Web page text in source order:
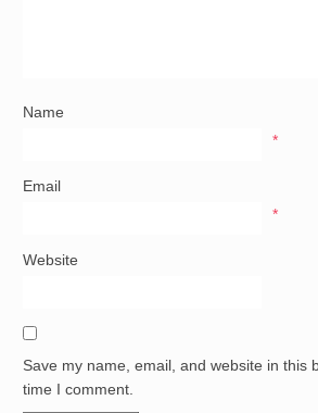
Name
*
Email
*
Website
Save my name, email, and website in this
time I comment.